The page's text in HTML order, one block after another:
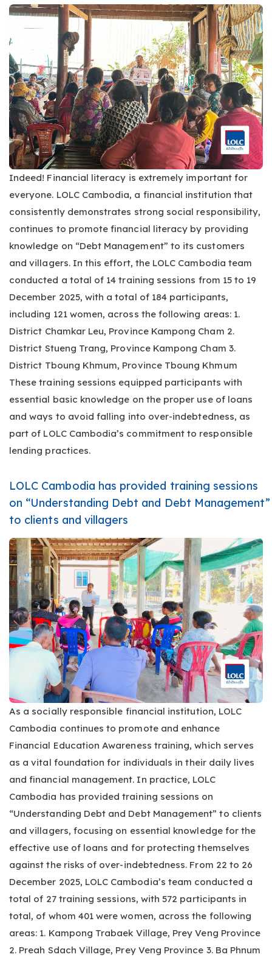
Indeed! Financial literacy is extremely important for
everyone. LOLC Cambodia, a financial institution that
consistently demonstrates strong social responsibility,
continues to promote financial literacy by providing
knowledge on “Debt Management” to its customers
and villagers. In this effort, the LOLC Cambodia team
conducted a total of 14 training sessions from 15 to 19
December 2025, with a total of 184 participants,
including 121 women, across the following areas: 1.
District Chamkar Leu, Province Kampong Cham 2.
District Stueng Trang, Province Kampong Cham 3.
District Tboung Khmum, Province Tboung Khmum
These training sessions equipped participants with
essential basic knowledge on the proper use of loans
and ways to avoid falling into over-indebtedness, as
part of LOLC Cambodia’s commitment to responsible
lending practices.
LOLC Cambodia has provided training sessions
on “Understanding Debt and Debt Management”
to clients and villagers
As a socially responsible financial institution, LOLC
Cambodia continues to promote and enhance
Financial Education Awareness training, which serves
as a vital foundation for individuals in their daily lives
and financial management. In practice, LOLC
Cambodia has provided training sessions on
“Understanding Debt and Debt Management” to clients
and villagers, focusing on essential knowledge for the
effective use of loans and for protecting themselves
against the risks of over-indebtedness. From 22 to 26
December 2025, LOLC Cambodia’s team conducted a
total of 27 training sessions, with 572 participants in
total, of whom 401 were women, across the following
areas: 1. Kampong Trabaek Village, Prey Veng Province
2. Preah Sdach Village, Prey Veng Province 3. Ba Phnum